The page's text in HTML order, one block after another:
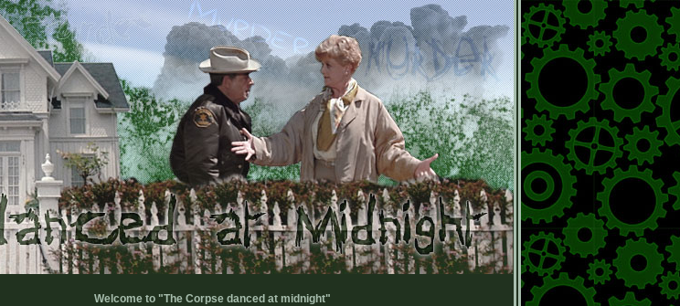
Welcome to "The Corpse danced at midnight"